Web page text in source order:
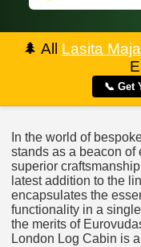
🌲 All Lasita Maja
📞 Get
In the world of
stands as a beacon of
superior
latest addition to the
encapsulates the
functionality in a
the merits of
London Log Cabin is